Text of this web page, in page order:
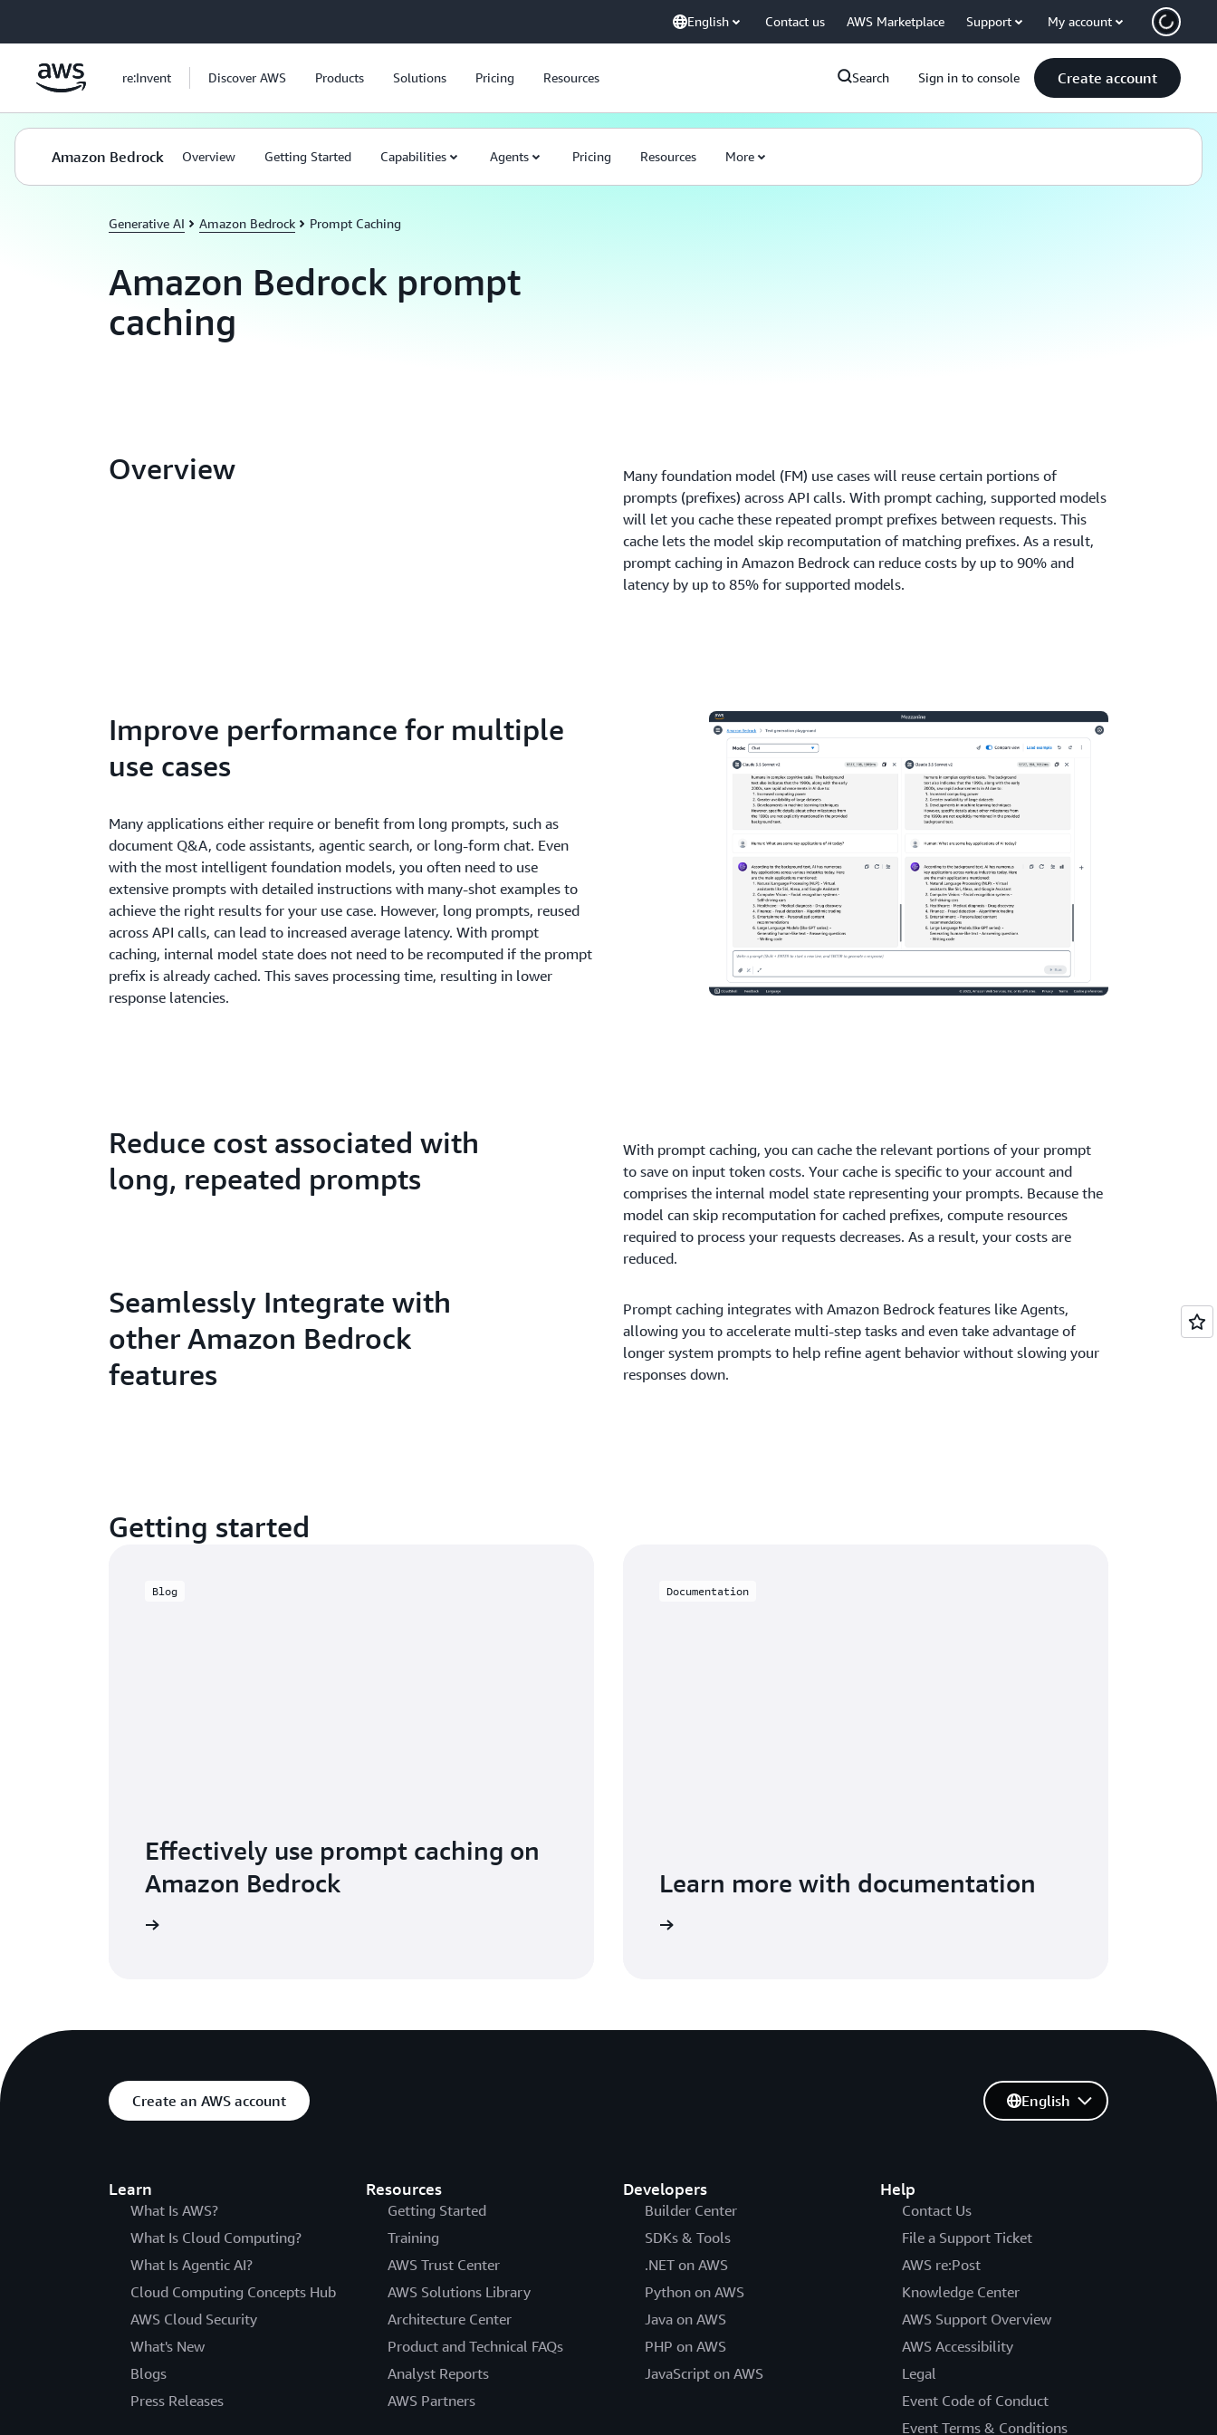
English Contact us AWS Marketplace Support My account
re:Invent Discover AWS Products Solutions Pricing Resources Search Sign in to console Create account
Amazon Bedrock Overview Getting Started Capabilities Agents Pricing Resources More
Generative AI Amazon Bedrock Prompt Caching
Amazon Bedrock prompt
caching
Overview
Many foundation model (FM) use cases will reuse certain portions of
prompts (prefixes) across API calls. With prompt caching, supported models
will let you cache these repeated prompt prefixes between requests. This
cache lets the model skip recomputation of matching prefixes. As a result,
prompt caching in Amazon Bedrock can reduce costs by up to 90% and
latency by up to 85% for supported models.
Improve performance for multiple
use cases
Many applications either require or benefit from long prompts, such as
document Q&A, code assistants, agentic search, or long-form chat. Even
with the most intelligent foundation models, you often need to use
extensive prompts with detailed instructions with many-shot examples to
achieve the right results for your use case. However, long prompts, reused
across API calls, can lead to increased average latency. With prompt
caching, internal model state does not need to be recomputed if the prompt
prefix is already cached. This saves processing time, resulting in lower
response latencies.
Reduce cost associated with
long, repeated prompts
With prompt caching, you can cache the relevant portions of your prompt
to save on input token costs. Your cache is specific to your account and
comprises the internal model state representing your prompts. Because the
model can skip recomputation for cached prefixes, compute resources
required to process your requests decreases. As a result, your costs are
reduced.
Seamlessly Integrate with
other Amazon Bedrock
features
Prompt caching integrates with Amazon Bedrock features like Agents,
allowing you to accelerate multi-step tasks and even take advantage of
longer system prompts to help refine agent behavior without slowing your
responses down.
Getting started
Blog
Effectively use prompt caching on
Amazon Bedrock
Documentation
Learn more with documentation
Create an AWS account
Learn
What Is AWS?
What Is Cloud Computing?
What Is Agentic AI?
Cloud Computing Concepts Hub
AWS Cloud Security
What's New
Blogs
Press Releases
Resources
Getting Started
Training
AWS Trust Center
AWS Solutions Library
Architecture Center
Product and Technical FAQs
Analyst Reports
AWS Partners
Developers
Builder Center
SDKs & Tools
.NET on AWS
Python on AWS
Java on AWS
PHP on AWS
JavaScript on AWS
Help
Contact Us
File a Support Ticket
AWS re:Post
Knowledge Center
AWS Support Overview
AWS Accessibility
Legal
Event Code of Conduct
Event Terms & Conditions
English